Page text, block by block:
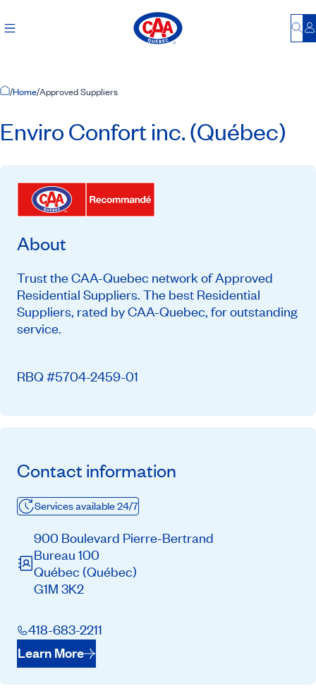
Home Page
/Home/Approved Suppliers
Enviro Confort inc. (Québec)
About
Trust the CAA-Quebec network of Approved
Residential Suppliers. The best Residential
Suppliers, rated by CAA-Quebec, for outstanding
service.
RBQ #5704-2459-01
Contact information
Services available 24/7
900 Boulevard Pierre-Bertrand
Bureau 100
Québec (Québec)
G1M 3K2
418-683-2211
Learn More